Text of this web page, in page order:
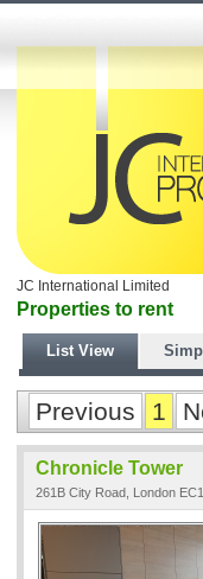
JC International Limited
Properties to rent
List View
Previous 1
Chronicle Tower
261B City Road, London